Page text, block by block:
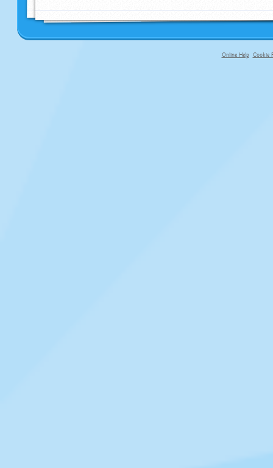
Online Help Cookie